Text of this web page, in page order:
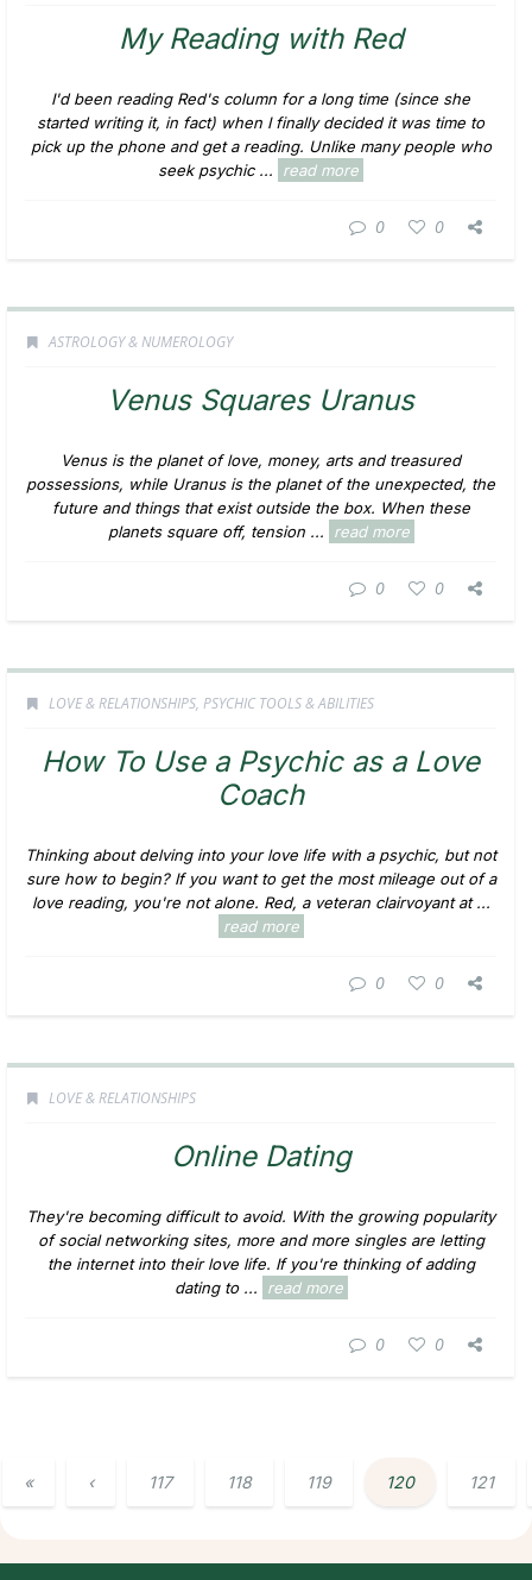
My Reading with Red
I'd been reading Red's column for a long time (since she
started writing it, in fact) when I finally decided it was time to
pick up the phone and get a reading. Unlike many people who
seek psychic ...
read more
0 0
ASTROLOGY & NUMEROLOGY
Venus Squares Uranus
Venus is the planet of love, money, arts and treasured
possessions, while Uranus is the planet of the unexpected, the
future and things that exist outside the box. When these
planets square off, tension ...
read more
0 0
LOVE & RELATIONSHIPS, PSYCHIC TOOLS & ABILITIES
How To Use a Psychic as a Love
Coach
Thinking about delving into your love life with a psychic, but not
sure how to begin? If you want to get the most mileage out of a
love reading, you're not alone. Red, a veteran clairvoyant at ...
read more
0 0
LOVE & RELATIONSHIPS
Online Dating
They're becoming difficult to avoid. With the growing popularity
of social networking sites, more and more singles are letting
the internet into their love life. If you're thinking of adding
dating to ...
read more
0 0
« ‹ 117 118 119 120 121